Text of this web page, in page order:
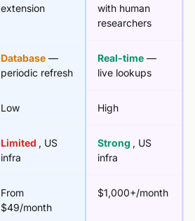
extension
with human
researchers
Database —
periodic refresh
Real-time —
live lookups
Low High
Limited , US
infra
Strong , US
infra
From
$49/month
$1,000+/month